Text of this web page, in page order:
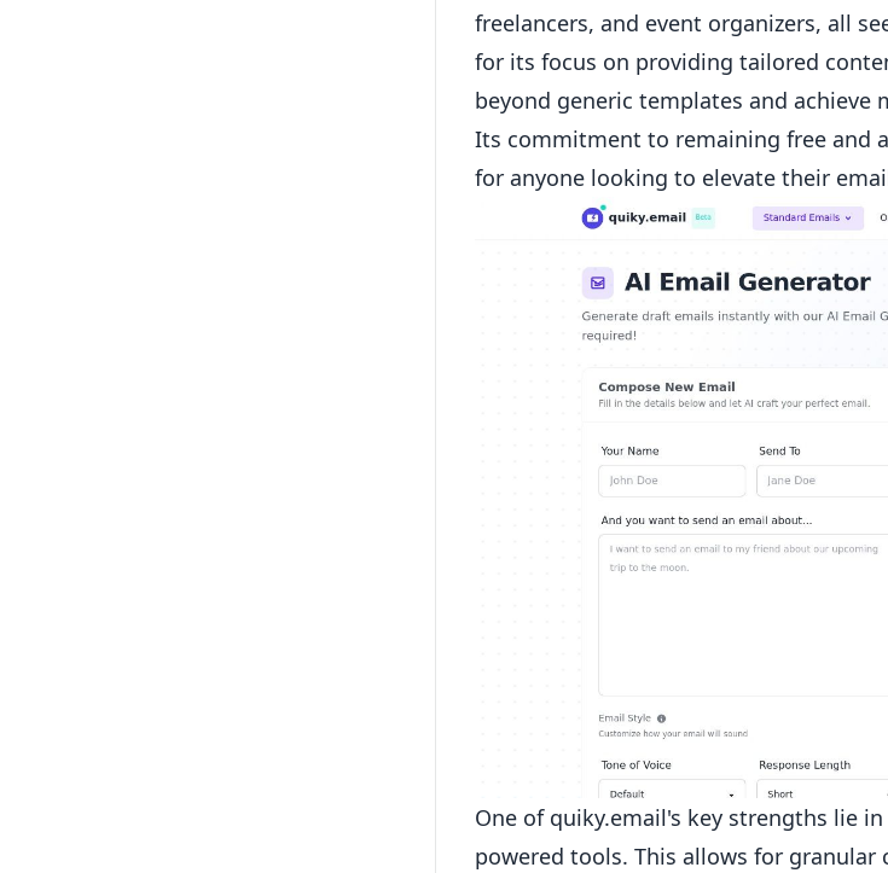
freelancers, and event organizers, all
for its focus on providing tailored
beyond generic templates and achieve
Its commitment to remaining free and
for anyone looking to elevate their
One of quiky.email's key strengths lie
powered tools. This allows for